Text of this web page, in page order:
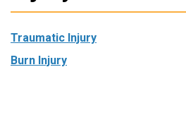
Traumatic Injury
Burn Injury